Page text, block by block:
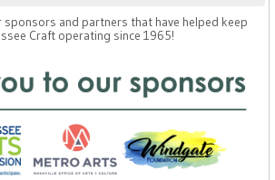
sponsors and partners that have helped keep
Craft operating since 1965!